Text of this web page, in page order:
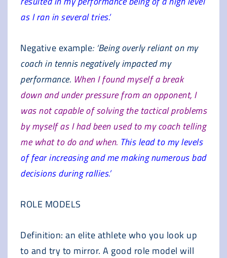
as I ran in several tries.’
Negative example: ‘Being overly reliant on my
coach in tennis negatively impacted my
performance. When I found myself a break
down and under pressure from an opponent, I
was not capable of solving the tactical problems
by myself as I had been used to my coach telling
me what to do and when. This lead to my levels
of fear increasing and me making numerous bad
decisions during rallies.’
ROLE MODELS
Definition: an elite athlete who you look up
to and try to mirror. A good role model will